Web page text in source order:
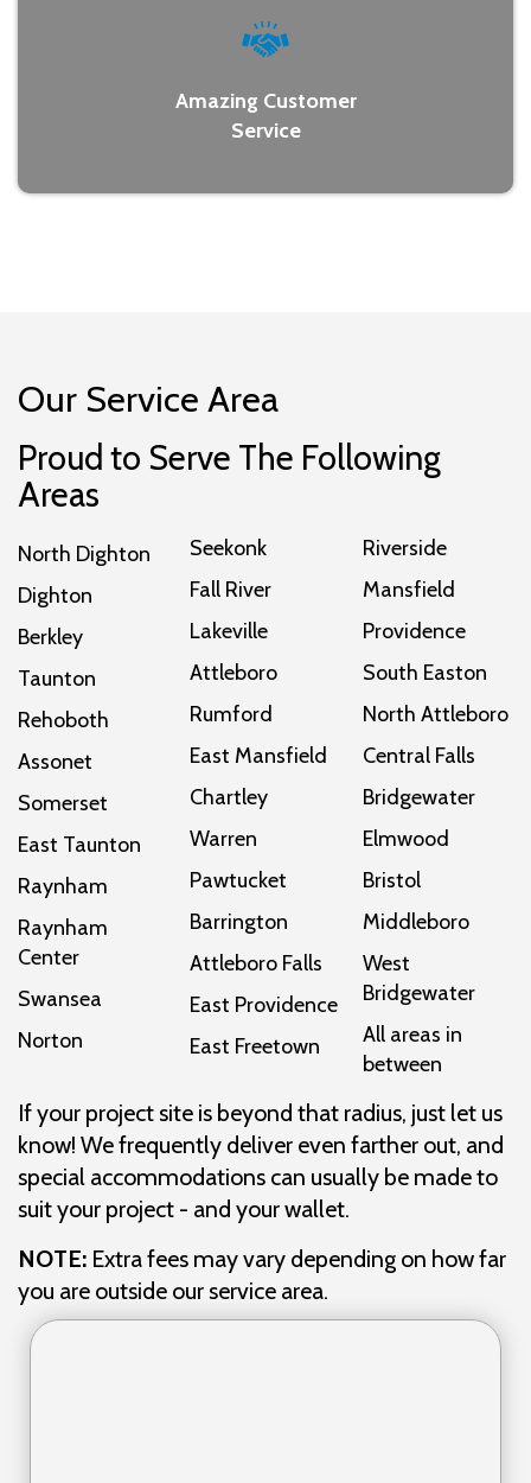
Amazing Customer
Service
Our Service Area
Proud to Serve The Following
Areas
North Dighton
Dighton
Berkley
Taunton
Rehoboth
Assonet
Somerset
East Taunton
Raynham
Raynham
Center
Swansea
Norton
Seekonk
Fall River
Lakeville
Attleboro
Rumford
East Mansfield
Chartley
Warren
Pawtucket
Barrington
Attleboro Falls
East Providence
East Freetown
Riverside
Mansfield
Providence
South Easton
North Attleboro
Central Falls
Bridgewater
Elmwood
Bristol
Middleboro
West
Bridgewater
All areas in
between
If your project site is beyond that radius, just let us
know! We frequently deliver even farther out, and
special accommodations can usually be made to
suit your project - and your wallet.
NOTE: Extra fees may vary depending on how far
you are outside our service area.